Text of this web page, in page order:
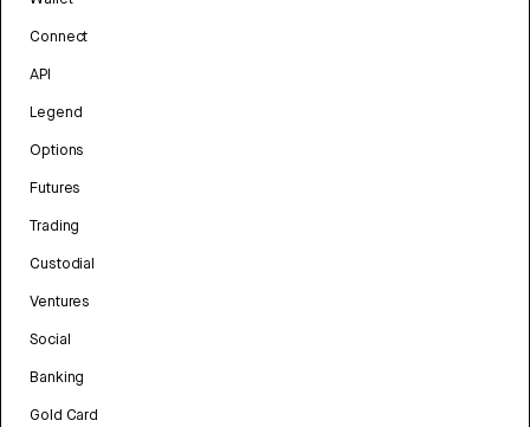
Connect
API
Legend
Options
Futures
Trading
Custodial
Ventures
Social
Banking
Gold Card